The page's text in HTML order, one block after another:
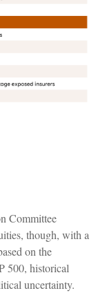
Committee
though, with a
on the
500, historical
uncertainty.